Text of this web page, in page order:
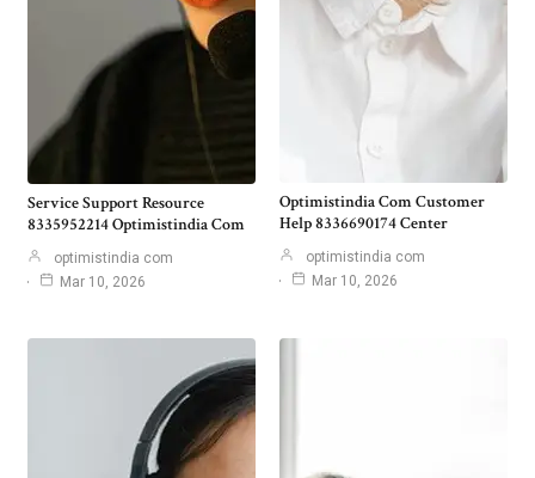
Service Support Resource
8335952214 Optimistindia Com
optimistindia com
Mar 10, 2026
Optimistindia Com Customer
Help 8336690174 Center
optimistindia com
Mar 10, 2026